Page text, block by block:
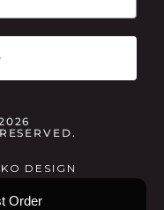
DESIGN
Order